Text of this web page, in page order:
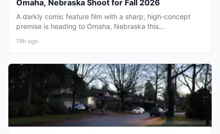
Omaha, Nebraska Shoot for Fall 2026
A darkly comic feature film with a sharp, high-concept
premise is heading to Omaha, Nebraska this...
19h ago